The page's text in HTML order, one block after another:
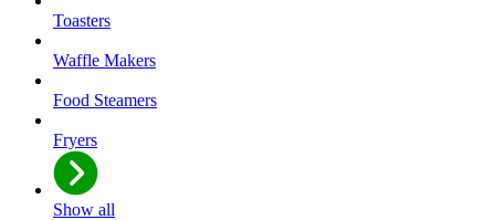
Toasters
Waffle Makers
Food Steamers
Fryers
Show all